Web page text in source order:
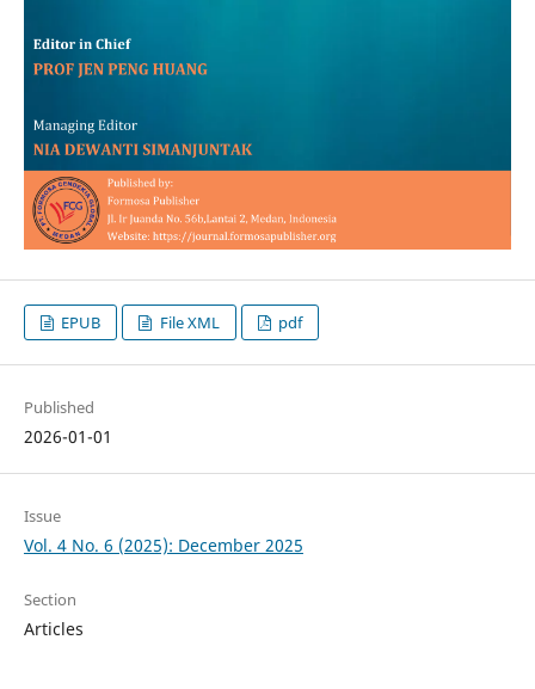
EPUB File XML pdf
Published
2026-01-01
Issue
Vol. 4 No. 6 (2025): December 2025
Section
Articles